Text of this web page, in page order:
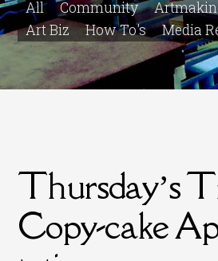
All Community
Art Biz
How To's Media
Thursday’s
Copy-cake